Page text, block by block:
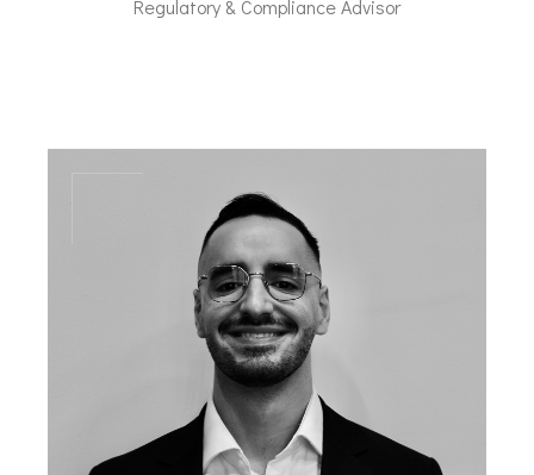
Regulatory & Compliance Advisor
lfl@dal-advisory.com